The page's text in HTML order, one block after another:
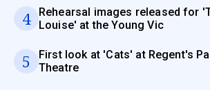
4
Rehearsal images released for
Louise' at the Young Vic
5
First look at 'Cats' at Regent's
Theatre